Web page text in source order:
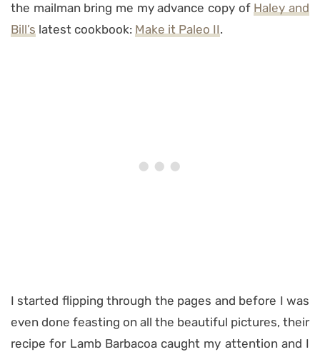
the mailman bring me my advance copy of Haley and
Bill’s latest cookbook: Make it Paleo II.
I started flipping through the pages and before I was
even done feasting on all the beautiful pictures, their
recipe for Lamb Barbacoa caught my attention and I